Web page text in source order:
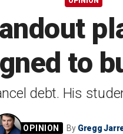
to
debt. His
By Gregg